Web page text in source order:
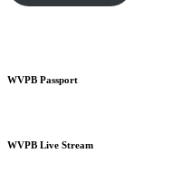
WVPB Passport
WVPB Live Stream